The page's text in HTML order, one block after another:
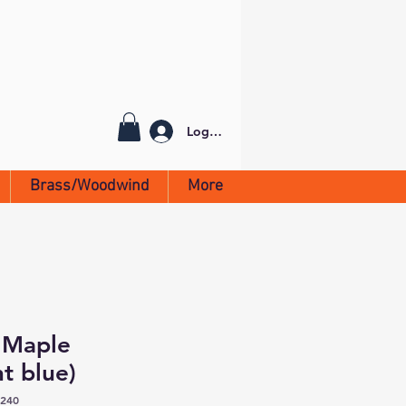
Log In
Brass/Woodwind More
blue)